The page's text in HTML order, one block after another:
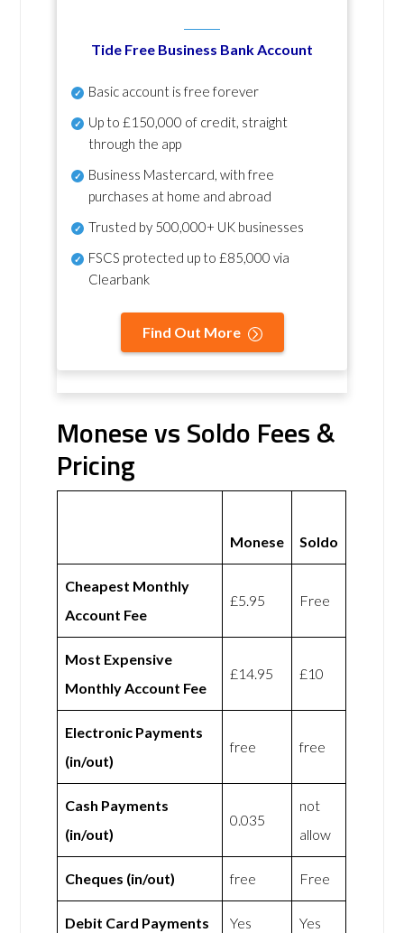
Tide Free Business Bank Account
Basic account is free forever
Up to £150,000 of credit, straight
through the app
Business Mastercard, with free
purchases at home and abroad
Trusted by 500,000+ UK businesses
FSCS protected up to £85,000 via
Clearbank
Find Out More
Monese vs Soldo Fees &
Pricing
Monese Soldo
Cheapest Monthly
Account Fee
£5.95 Free
Most Expensive
Monthly Account Fee
£14.95 £10
Electronic Payments
(in/out)
free free
Cash Payments
(in/out)
0.035
not
allow
Cheques (in/out) free Free
Debit Card Payments Yes Yes